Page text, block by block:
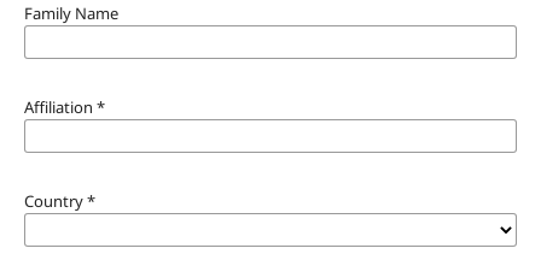
Family Name
Affiliation *
Country*